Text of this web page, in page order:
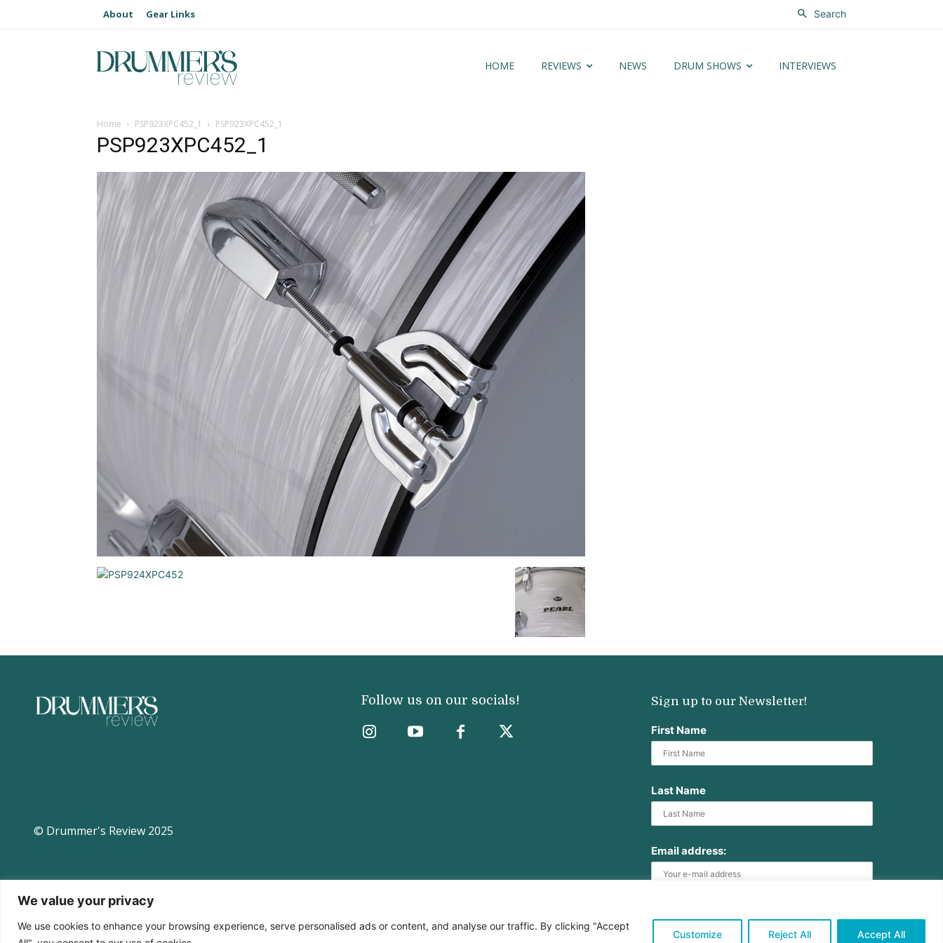
We value your privacy
We use cookies to enhance your browsing experience, serve personalised ads or content, and analyse our traffic. By clicking "Accept
Customize Reject All Accept All
About Gear Links Search
HOME REVIEWS NEWS DRUM SHOWS INTERVIEWS
Home PSP923XPC452_1 PSP923XPC452_1
PSP923XPC452_1
© Drummer's Review 2025
Follow us on our socials! Sign up to our Newsletter!
First Name
Last Name
Email address: